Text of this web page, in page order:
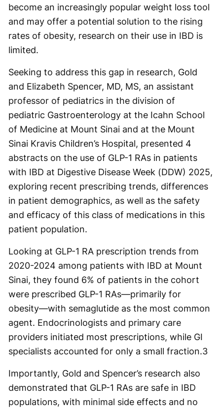
become an increasingly popular weight loss tool
and may offer a potential solution to the rising
rates of obesity, research on their use in IBD is
limited.
Seeking to address this gap in research, Gold
and Elizabeth Spencer, MD, MS, an assistant
professor of pediatrics in the division of
pediatric Gastroenterology at the Icahn School
of Medicine at Mount Sinai and at the Mount
Sinai Kravis Children’s Hospital, presented 4
abstracts on the use of GLP-1 RAs in patients
with IBD at Digestive Disease Week (DDW) 2025,
exploring recent prescribing trends, differences
in patient demographics, as well as the safety
and efficacy of this class of medications in this
patient population.
Looking at GLP-1 RA prescription trends from
2020-2024 among patients with IBD at Mount
Sinai, they found 6% of patients in the cohort
were prescribed GLP-1 RAs—primarily for
obesity—with semaglutide as the most common
agent. Endocrinologists and primary care
providers initiated most prescriptions, while GI
specialists accounted for only a small fraction.3
Importantly, Gold and Spencer’s research also
demonstrated that GLP-1 RAs are safe in IBD
populations, with minimal side effects and no